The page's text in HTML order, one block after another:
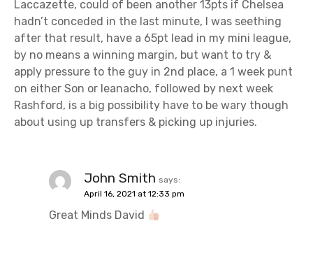
i
o
n
Laccazette, could of been another 13pts if Chelsea
hadn’t conceded in the last minute, I was seething
after that result, have a 65pt lead in my mini league,
by no means a winning margin, but want to try &
apply pressure to the guy in 2nd place, a 1 week punt
on either Son or Ieanacho, followed by next week
Rashford, is a big possibility have to be wary though
about using up transfers & picking up injuries.
John Smith says:
April 16, 2021 at 12:33 pm
Great Minds David